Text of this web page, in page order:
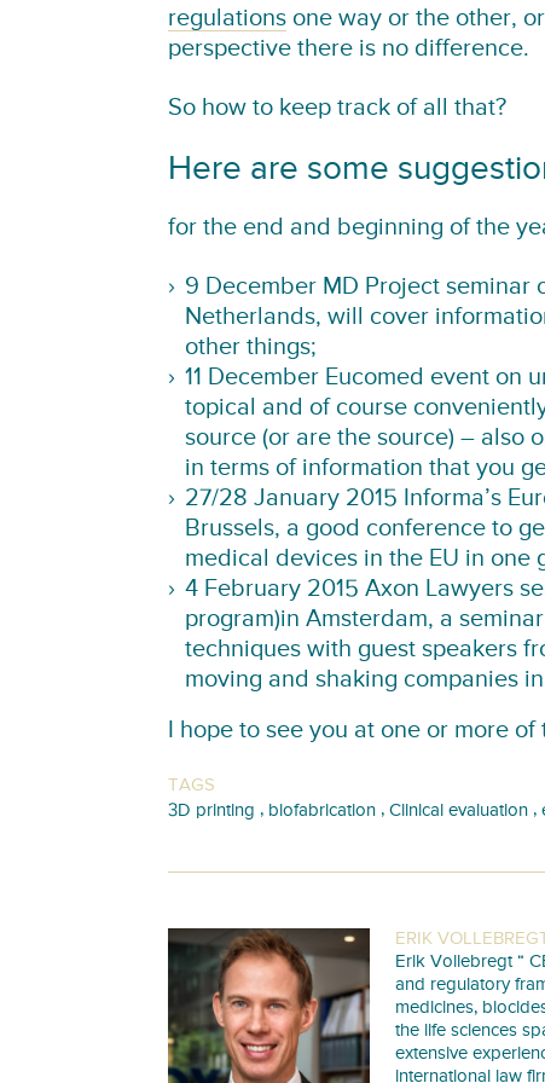
regulationsone way or the other,
perspective there is no difference.
So how to keep track of all that?
Here are some
for the end and beginning of the
9 December MD Project
Netherlands, will cover
other things;
11 December Eucomed event on
topical and of course
source (or are the source) – also
in terms of information that you
27/28 January 2015 Informa’s
Brussels, a good conference to
medical devices in the EU in one
4 February 2015 Axon Lawyers
program)in Amsterdam, a
techniques with guest speakers
moving and shaking companies
I hope to see you at one or more
TAGS
3D printing , biofabrication, Clinical evaluation,
ERIK
Erik Vollebregt “
and regulatory
medicines,
the life sciences
extensive
international law